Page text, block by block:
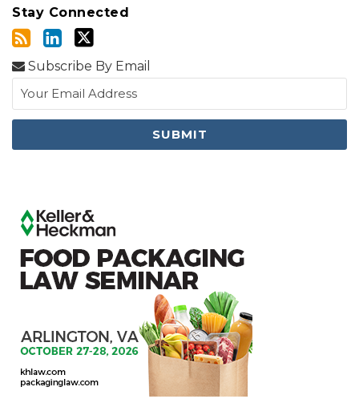
Stay Connected
Subscribe By Email